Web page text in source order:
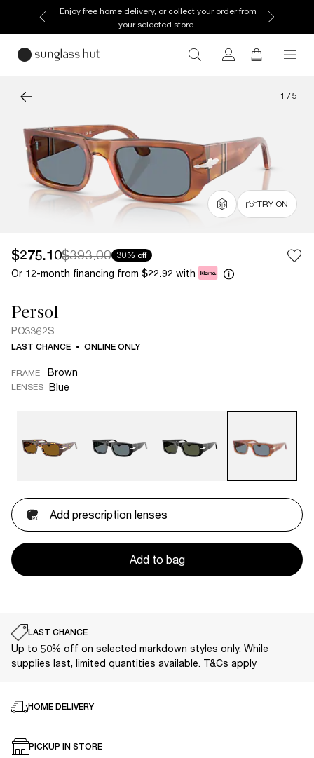
Enjoy free home delivery, or collect your order from
your selected store.
1 / 5
TRY ON
$275.10$393.00 30% off
Or 12-month financing from $22.92 with
Persol
PO3362S
LAST CHANCE ONLINE ONLY
FRAME Brown
LENSES Blue
Add prescription lenses
Add to bag
LAST CHANCE
Up to 50% off on selected markdown styles only. While
supplies last, limited quantities available. T&Cs apply
HOME DELIVERY
PICKUP IN STORE